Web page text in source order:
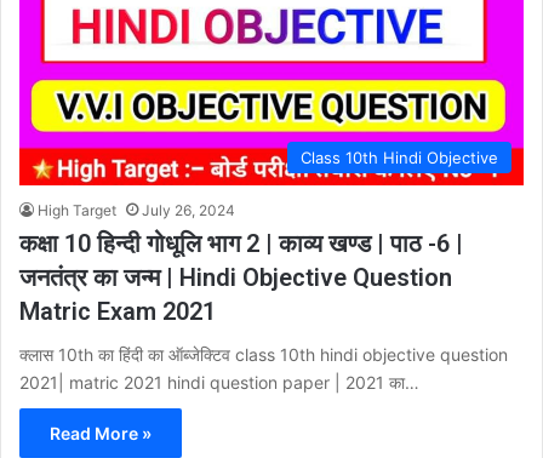
Class 10th Hindi Objective
High Target July 26, 2024
कक्षा 10 हिन्दी गोधूलि भाग 2 | काव्य खण्ड | पाठ -6 |
जनतंत्र का जन्म | Hindi Objective Question
Matric Exam 2021
क्लास 10th का हिंदी का ऑब्जेक्टिव class 10th hindi objective question
2021| matric 2021 hindi question paper | 2021 का…
Read More »